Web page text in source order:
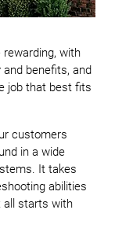
rewarding, with
benefits, and
job that best fits
customers
in a wide
It takes
abilities
all starts with